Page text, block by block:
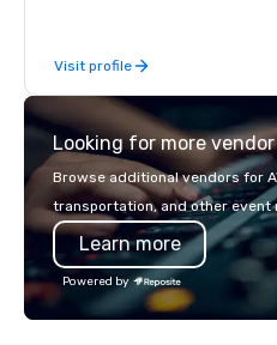
offsites. Whether your group
think like a Silicon Valley
explore the mindsets driving
world's fastest-growing
or walk away with a practical
innovation playbook, SVEA
programming that is memorable,
substantive, and uniquely
the Valley. Ideal for groups of
Fully customizable by industry,
seniority, and objectives.
Visit profile
Looking for more
Browse additional vendors for
transportation, and other event
Learn more
Powered by